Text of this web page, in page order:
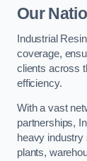
Our
Industrial
coverage,
clients across
efficiency.
With a vast
partnerships,
heavy industry
plants,